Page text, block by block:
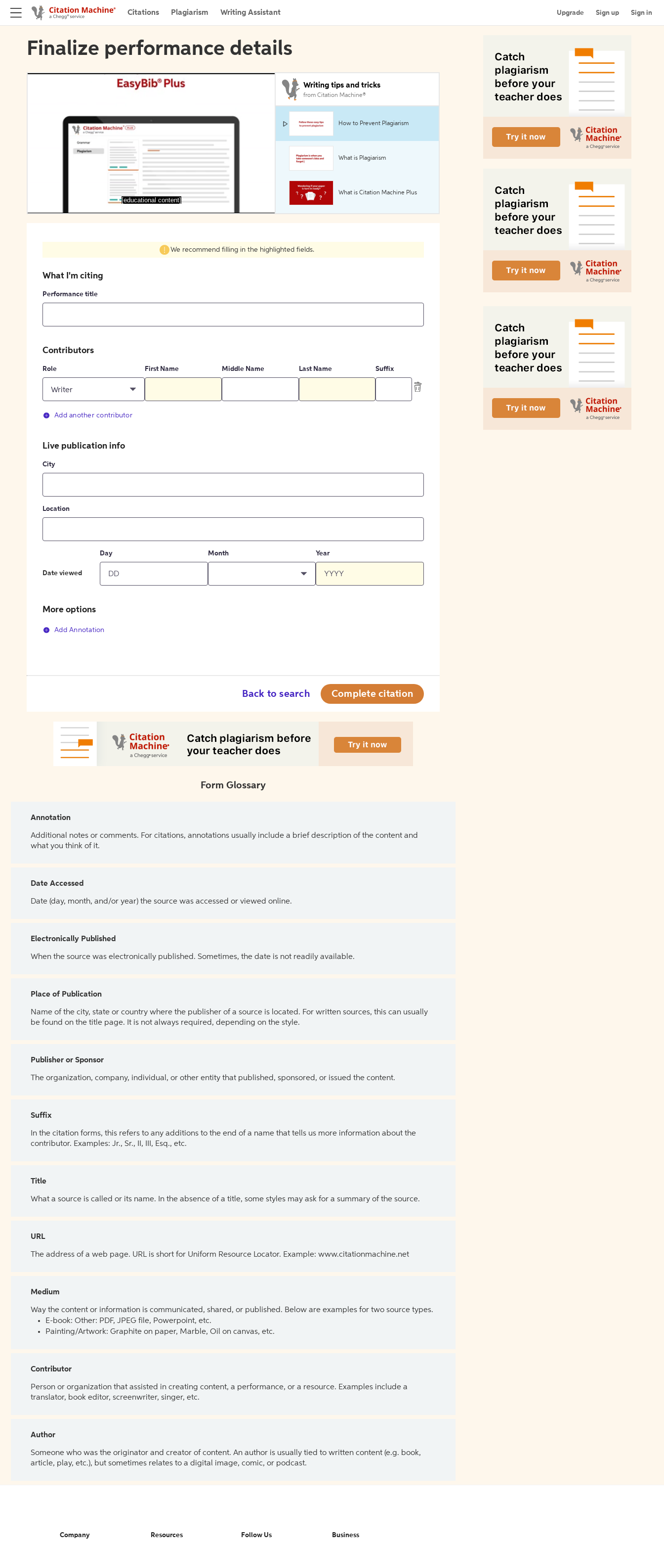
Citations Plagiarism Writing Assistant Upgrade Sign up Sign in
Finalize performance details
[educational content]
Writing tips and tricks
from Citation Machine®
How to Prevent Plagiarism
What is Plagiarism
What is Citation Machine Plus
We recommend filling in the highlighted fields.
What I'm citing
Performance title
Contributors
Role
Writer
First Name Middle Name Last Name Suffix
Add another contributor
Live publication info
City
Location
Date viewed
Day Month Year
More options
Add Annotation
Back to search Complete citation
Form Glossary
Annotation
Additional notes or comments. For citations, annotations usually include a brief description of the content and
what you think of it.
Date Accessed
Date (day, month, and/or year) the source was accessed or viewed online.
Electronically Published
When the source was electronically published. Sometimes, the date is not readily available.
Place of Publication
Name of the city, state or country where the publisher of a source is located. For written sources, this can usually
be found on the title page. It is not always required, depending on the style.
Publisher or Sponsor
The organization, company, individual, or other entity that published, sponsored, or issued the content.
Suffix
In the citation forms, this refers to any additions to the end of a name that tells us more information about the
contributor. Examples: Jr., Sr., II, III, Esq., etc.
Title
What a source is called or its name. In the absence of a title, some styles may ask for a summary of the source.
URL
The address of a web page. URL is short for Uniform Resource Locator. Example: www.citationmachine.net
Medium
Way the content or information is communicated, shared, or published. Below are examples for two source types.
E-book: Other: PDF, JPEG file, Powerpoint, etc.
Painting/Artwork: Graphite on paper, Marble, Oil on canvas, etc.
Contributor
Person or organization that assisted in creating content, a performance, or a resource. Examples include a
translator, book editor, screenwriter, singer, etc.
Author
Someone who was the originator and creator of content. An author is usually tied to written content (e.g. book,
article, play, etc.), but sometimes relates to a digital image, comic, or podcast.
Company Resources Follow Us Business